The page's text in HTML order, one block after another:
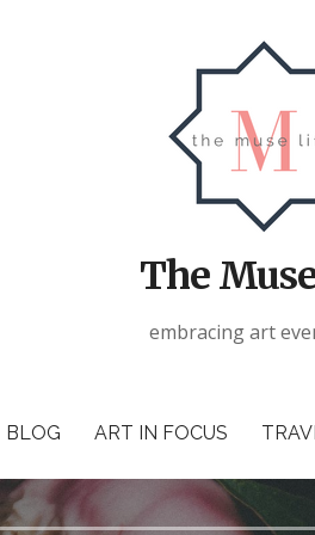
The
embracing art
BLOG ART IN FOCUS